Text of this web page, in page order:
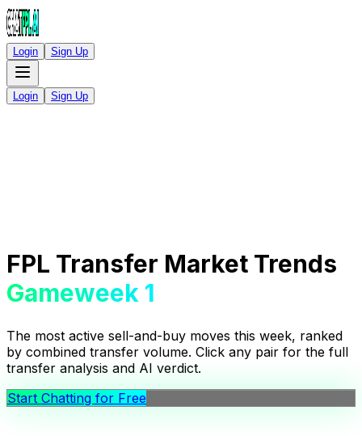
Login Sign Up
Login Sign Up
FPL Transfer Market Trends
Gameweek 1
The most active sell-and-buy moves this week, ranked
by combined transfer volume. Click any pair for the full
transfer analysis and AI verdict.
Start Chatting for Free